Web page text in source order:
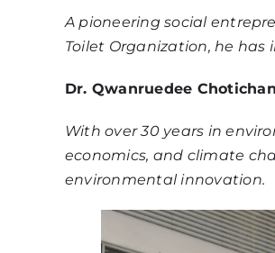
A pioneering social
Toilet Organization, he
Dr. Qwanruedee
With over 30 years in
economics, and climate
environmental innovation.